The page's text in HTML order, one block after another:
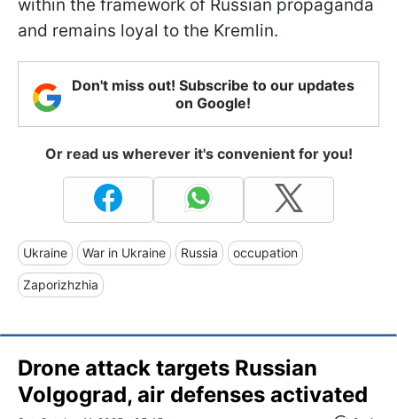
within the framework of Russian propaganda
and remains loyal to the Kremlin.
Don't miss out! Subscribe to our updates
on Google!
Or read us wherever it's convenient for you!
Ukraine War in Ukraine Russia occupation
Zaporizhzhia
Drone attack targets Russian
Volgograd, air defenses activated